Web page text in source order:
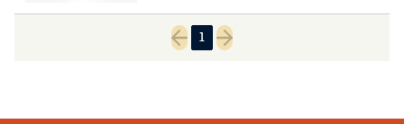
Previous page
1
Next page